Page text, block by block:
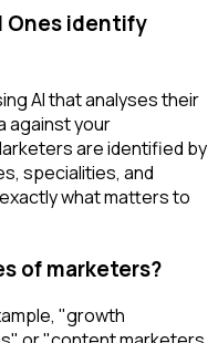
Ones identify
AI that analyses their
against your
are identified by
specialities, and
what matters to
of marketers?
"growth